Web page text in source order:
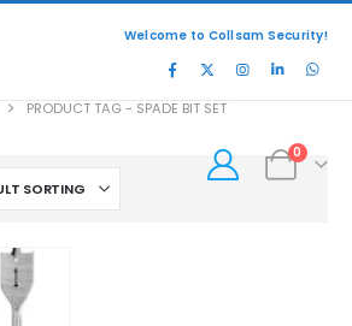
Welcome to Collsam Security!
0
PRODUCT TAG - SPADE BIT SET